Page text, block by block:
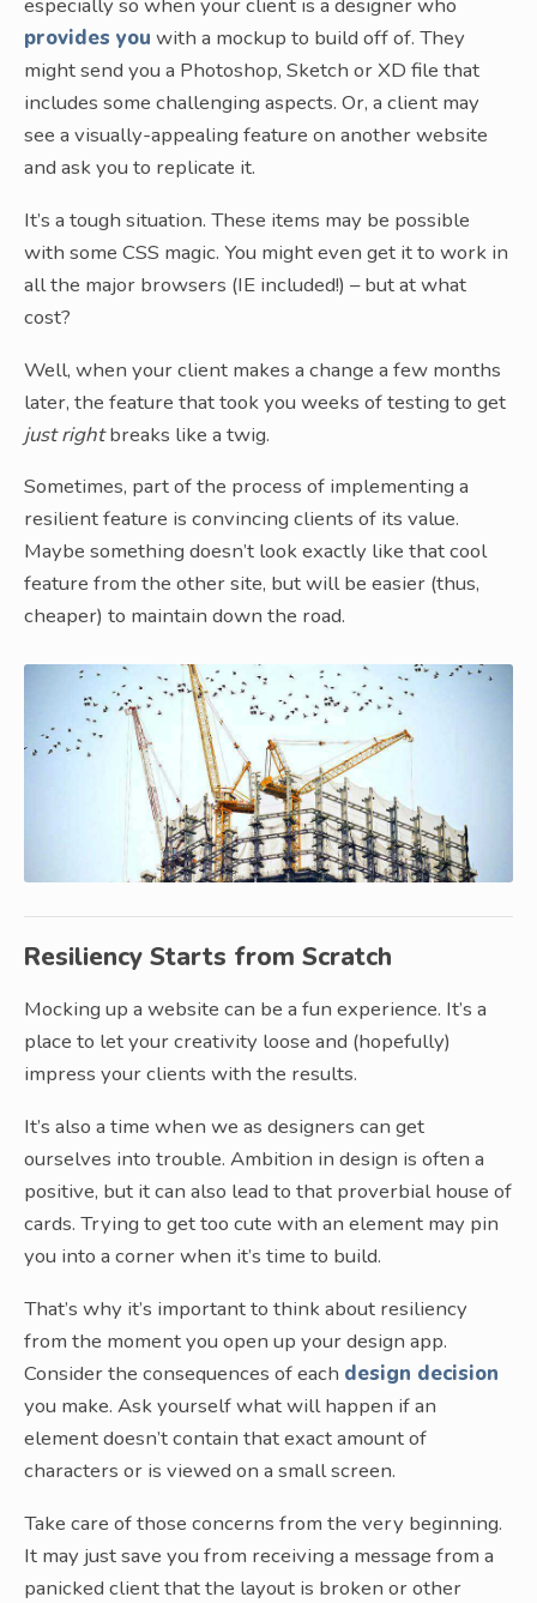
provides you with a mockup to build off of. They
might send you a Photoshop, Sketch or XD file that
includes some challenging aspects. Or, a client may
see a visually-appealing feature on another website
and ask you to replicate it.
It’s a tough situation. These items may be possible
with some CSS magic. You might even get it to work in
all the major browsers (IE included!) – but at what
cost?
Well, when your client makes a change a few months
later, the feature that took you weeks of testing to get
just rightbreaks like a twig.
Sometimes, part of the process of implementing a
resilient feature is convincing clients of its value.
Maybe something doesn’t look exactly like that cool
feature from the other site, but will be easier (thus,
cheaper) to maintain down the road.
Resiliency Starts from Scratch
Mocking up a website can be a fun experience. It’s a
place to let your creativity loose and (hopefully)
impress your clients with the results.
It’s also a time when we as designers can get
ourselves into trouble. Ambition in design is often a
positive, but it can also lead to that proverbial house of
cards. Trying to get too cute with an element may pin
you into a corner when it’s time to build.
That’s why it’s important to think about resiliency
from the moment you open up your design app.
Consider the consequences of each design decision
you make. Ask yourself what will happen if an
element doesn’t contain that exact amount of
characters or is viewed on a small screen.
Take care of those concerns from the very beginning.
It may just save you from receiving a message from a
panicked client that the layout is broken or other